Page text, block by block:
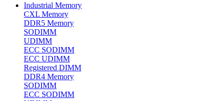
Industrial Memory
CXL Memory
DDR5 Memory
SODIMM
UDIMM
ECC SODIMM
ECC UDIMM
Registered DIMM
DDR4 Memory
SODIMM
ECC SODIMM